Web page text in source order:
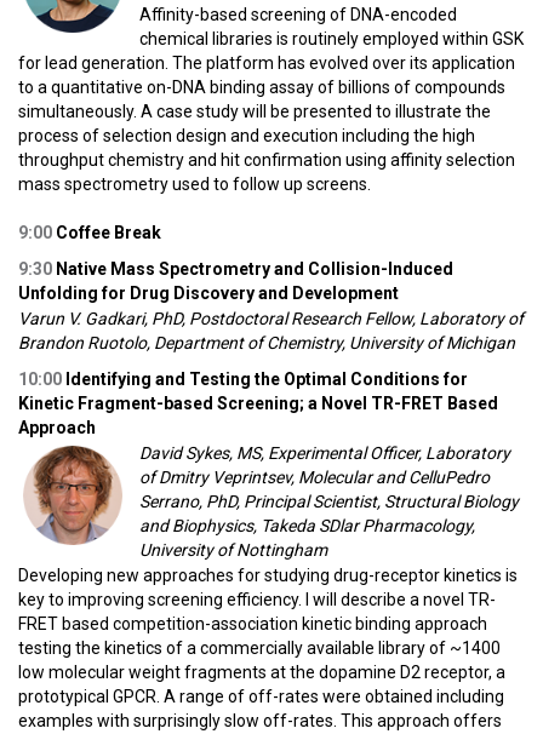
Affinity-based screening of DNA-encoded
chemical libraries is routinely employed within GSK
for lead generation. The platform has evolved over its application
to a quantitative on-DNA binding assay of billions of compounds
simultaneously. A case study will be presented to illustrate the
process of selection design and execution including the high
throughput chemistry and hit confirmation using affinity selection
mass spectrometry used to follow up screens.
9:00 Coffee Break
9:30 Native Mass Spectrometry and Collision-Induced
Unfolding for Drug Discovery and Development
Varun V. Gadkari, PhD, Postdoctoral Research Fellow, Laboratory of
Brandon Ruotolo, Department of Chemistry, University of Michigan
10:00 Identifying and Testing the Optimal Conditions for
Kinetic Fragment-based Screening; a Novel TR-FRET Based
Approach
David Sykes, MS, Experimental Officer, Laboratory
of Dmitry Veprintsev, Molecular and CelluPedro
Serrano, PhD, Principal Scientist, Structural Biology
and Biophysics, Takeda SDlar Pharmacology,
University of Nottingham
Developing new approaches for studying drug-receptor kinetics is
key to improving screening efficiency. I will describe a novel TR-
FRET based competition-association kinetic binding approach
testing the kinetics of a commercially available library of ~1400
low molecular weight fragments at the dopamine D2 receptor, a
prototypical GPCR. A range of off-rates were obtained including
examples with surprisingly slow off-rates. This approach offers